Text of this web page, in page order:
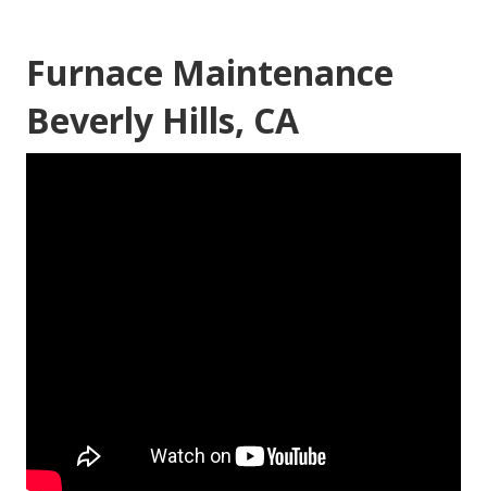
Furnace Maintenance
Beverly Hills, CA